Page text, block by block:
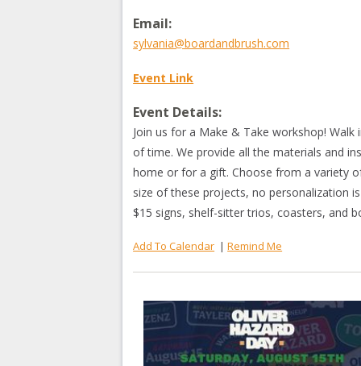
Email:
sylvania@boardandbrush.com
Event Link
Event Details:
Join us for a Make & Take workshop!
of time. We provide all the materials and
home or for a gift. Choose from a variety
size of these projects, no personalization
$15 signs, shelf-sitter trios, coasters, and
Add To Calendar |Remind Me